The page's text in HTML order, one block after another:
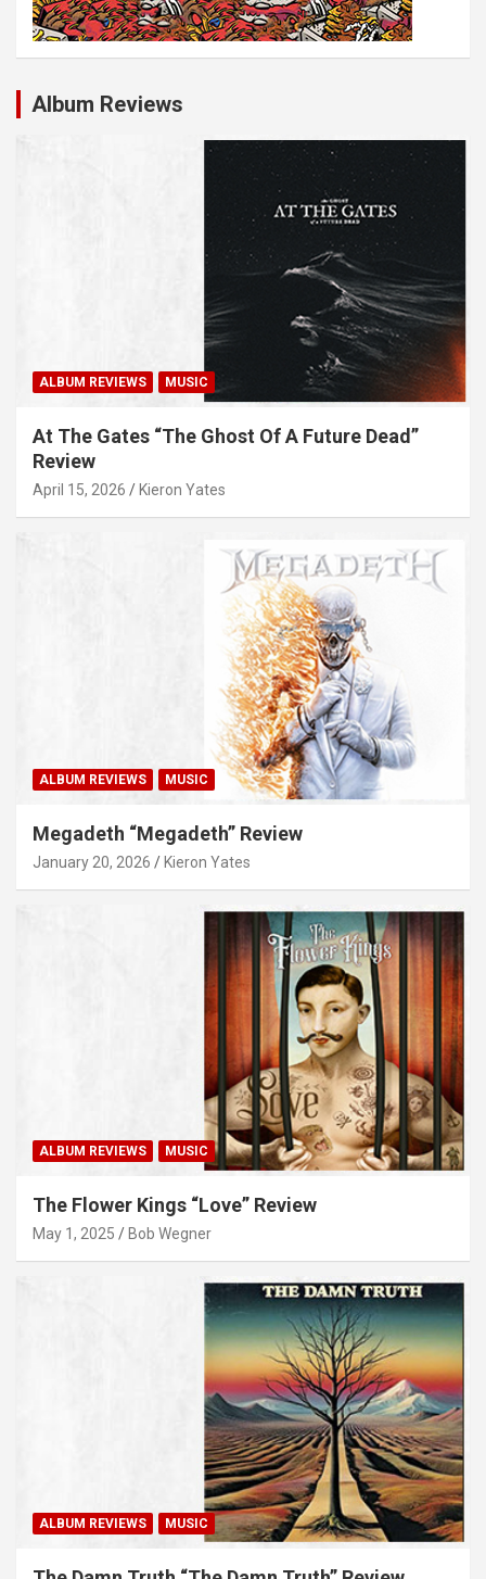
Album Reviews
ALBUM REVIEWS MUSIC
At The Gates “The Ghost Of A Future Dead”
Review
April 15, 2026 Kieron Yates
ALBUM REVIEWS MUSIC
Megadeth “Megadeth” Review
January 20, 2026 Kieron Yates
ALBUM REVIEWS MUSIC
The Flower Kings “Love” Review
May 1, 2025 Bob Wegner
ALBUM REVIEWS MUSIC